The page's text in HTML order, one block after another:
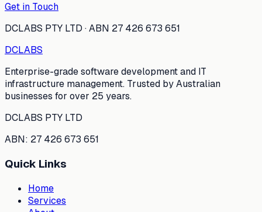
Get in Touch
DCLABS PTY LTD · ABN 27 426 673 651
DCLABS
Enterprise-grade software development and IT
infrastructure management. Trusted by Australian
businesses for over 25 years.
DCLABS PTY LTD
ABN: 27 426 673 651
Quick Links
Home
Services